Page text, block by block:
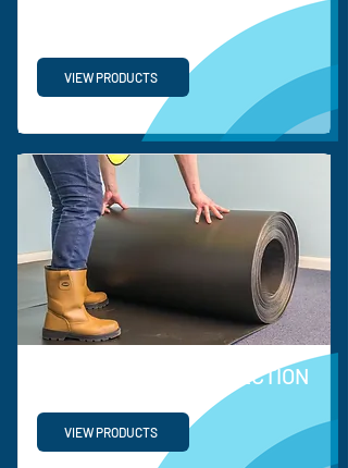
VIEW PRODUCTS
COEERX FLOOR PROTECTION
VIEW PRODUCTS